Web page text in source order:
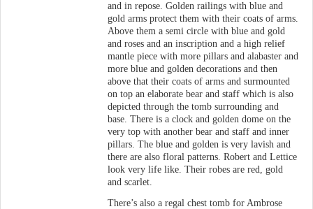
and in repose. Golden railings with blue and
gold arms protect them with their coats of arms.
Above them a semi circle with blue and gold
and roses and an inscription and a high relief
mantle piece with more pillars and alabaster and
more blue and golden decorations and then
above that their coats of arms and surmounted
on top an elaborate bear and staff which is also
depicted through the tomb surrounding and
base. There is a clock and golden dome on the
very top with another bear and staff and inner
pillars. The blue and golden is very lavish and
there are also floral patterns. Robert and Lettice
look very life like. Their robes are red, gold
and scarlet.
There’s also a regal chest tomb for Ambrose